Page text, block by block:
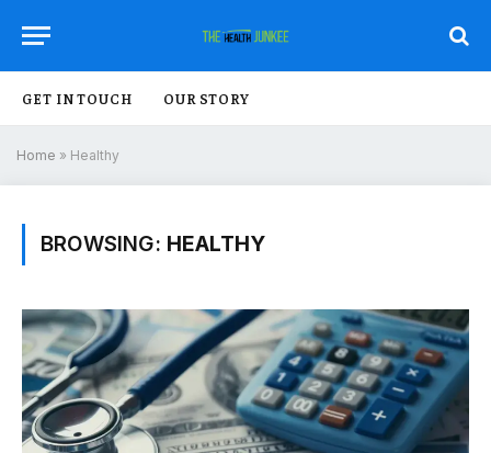
GET IN TOUCH OUR STORY
Home » Healthy
BROWSING: HEALTHY